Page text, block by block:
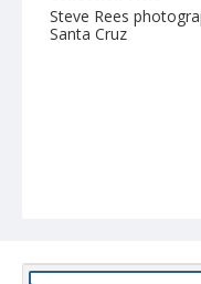
Steve Rees
Santa Cruz